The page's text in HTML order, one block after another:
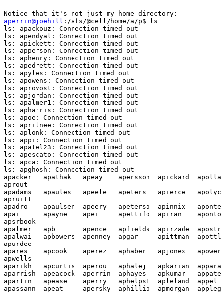
aperrin@joehill :/afs/@cell/home/a/p$ ls
ls: apackouz: Connection timed out
ls: apendyal: Connection timed out
ls: apickett: Connection timed out
ls: apperson: Connection timed out
ls: aphenry: Connection timed out
ls: apedrett: Connection timed out
ls: apyles: Connection timed out
ls: apowens: Connection timed out
ls: aprovost: Connection timed out
ls: apjordan: Connection timed out
ls: apalmer1: Connection timed out
ls: apharris: Connection timed out
ls: apoe: Connection timed out
ls: aprilnee: Connection timed out
ls: aplonk: Connection timed out
ls: appi: Connection timed out
ls: apatel23: Connection timed out
ls: apescato: Connection timed out
ls: apca: Connection timed out
ls: apghosh: Connection timed out
apacker   apathak   apeay    apersson  apickard
aprout
apadams   apaules   apeele   apeters   apierce
apruitt
apadro    apaulsen  apeery   apeterso  apinnix
apai      apayne    apei     apettifo  apiran
apsrbook
apalmer   apb       apence   apfields  apirzade
apalwai   apbowers  apenney  apgar     apittman
apurdee
apares    apcook    aperez   aphaber   apjones
apwells
aparikh   apcurtis  aperou   aphalej   apkarian
aparrish  apeacock  aperrin  aphayes   apkumar
apartin   apease    aperry   aphelps1  apleland
apassann  apeat     apersky  aphillip  apmorgan